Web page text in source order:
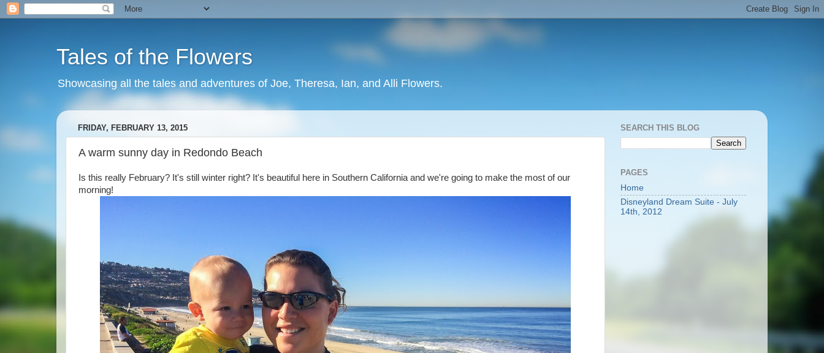
Tales of the Flowers
Showcasing all the tales and adventures of Joe, Theresa, Ian, and Alli Flowers.
FRIDAY, FEBRUARY 13, 2015
A warm sunny day in Redondo Beach
Is this really February? It's still winter right? It's beautiful here in Southern California and we're going to make the most of our
morning!
SEARCH THIS BLOG
PAGES
Home
Disneyland Dream Suite - July
14th, 2012